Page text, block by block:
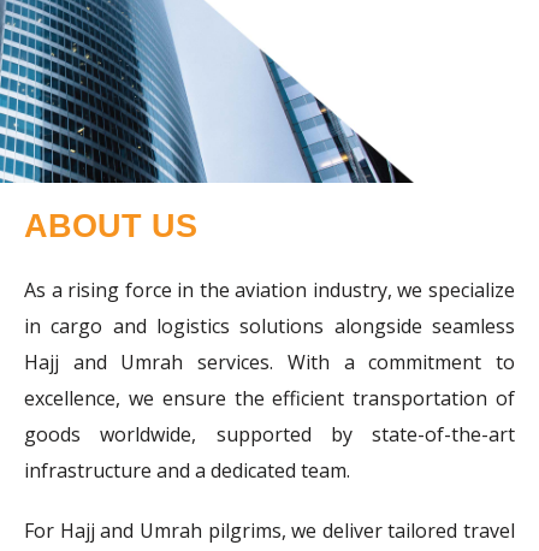
ABOUT US
As a rising force in the aviation industry, we specialize
in cargo and logistics solutions alongside seamless
Hajj and Umrah services. With a commitment to
excellence, we ensure the efficient transportation of
goods worldwide, supported by state-of-the-art
infrastructure and a dedicated team.
For Hajj and Umrah pilgrims, we deliver tailored travel